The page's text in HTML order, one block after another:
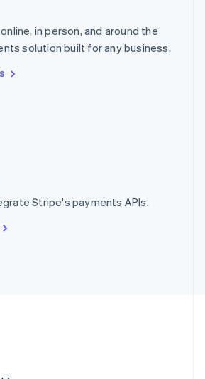
in person, and around the
solution built for any business.
Stripe's payments APIs.
Italiano